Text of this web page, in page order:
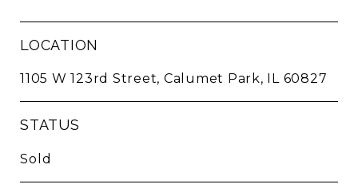
LOCATION
1105 W 123rd Street, Calumet Park, IL 60827
STATUS
Sold